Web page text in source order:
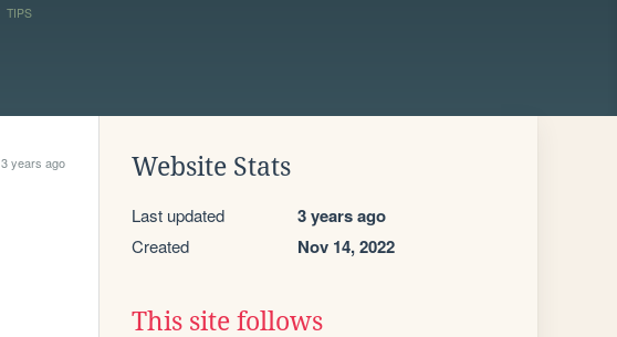
TIPS
3 years ago Website Stats
Last updated 3 years ago
Created Nov 14, 2022
This site follows